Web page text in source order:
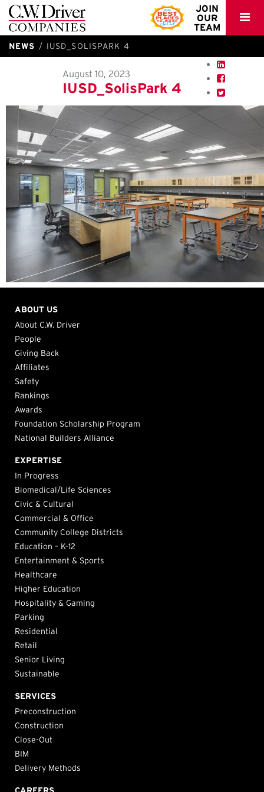
C.W.
Driver
JOIN
OUR
TEAM
NEWS IUSD_SOLISPARK 4
August 10, 2023
IUSD_SolisPark 4
ABOUT US
About C.W. Driver
People
Giving Back
Affiliates
Safety
Rankings
Awards
Foundation Scholarship Program
National Builders Alliance
EXPERTISE
In Progress
Biomedical/Life Sciences
Civic & Cultural
Commercial & Office
Community College Districts
Education – K-12
Entertainment & Sports
Healthcare
Higher Education
Hospitality & Gaming
Parking
Residential
Retail
Senior Living
Sustainable
SERVICES
Preconstruction
Construction
Close-Out
BIM
Delivery Methods